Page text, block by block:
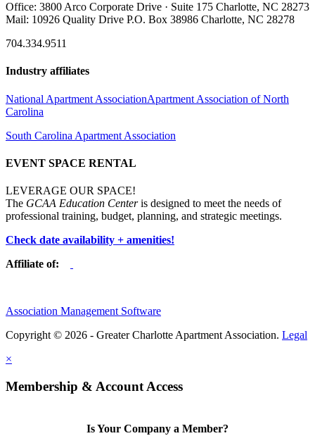
Office: 3800 Arco Corporate Drive · Suite 175 Charlotte, NC 28273
Mail: 10926 Quality Drive P.O. Box 38986 Charlotte, NC 28278
704.334.9511
Industry affiliates
National Apartment AssociationApartment Association of North
Carolina
South Carolina Apartment Association
EVENT SPACE RENTAL
LEVERAGE OUR SPACE!
The GCAA Education Centeris designed to meet the needs of
professional training, budget, planning, and strategic meetings.
Check date availability + amenities!
Affiliate of:
Association Management Software
Copyright © 2026 - Greater Charlotte Apartment Association. Legal
×
Membership & Account Access
Is Your Company a Member?